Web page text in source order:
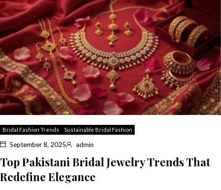
Bridal Fashion Trends Sustainable Bridal Fashion
September 8, 2025 admin
Top Pakistani Bridal Jewelry Trends That
Redefine Elegance